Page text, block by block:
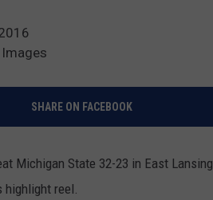
SHARE ON FACEBOOK
Michigan State 32-23 in East
highlight reel.